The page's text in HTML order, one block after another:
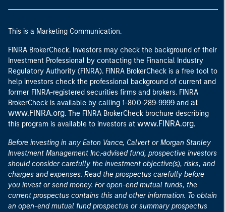
This is a Marketing Communication.
FINRA BrokerCheck. Investors may check the background of their
Investment Professional by contacting the Financial Industry
Regulatory Authority (FINRA). FINRA BrokerCheck is a free tool to
help investors check the professional background of current and
former FINRA-registered securities firms and brokers. FINRA
BrokerCheck is available by calling 1-800-289-9999 and at
www.FINRA.org. The FINRA BrokerCheck brochure describing
this program is available to investors at www.FINRA.org.
Before investing in any Eaton Vance, Calvert or Morgan Stanley
Investment Management Inc.-advised fund, prospective investors
should consider carefully the investment objective(s), risks, and
charges and expenses. Read the prospectus carefully before
you invest or send money. For open-end mutual funds, the
current prospectus contains this and other information. To obtain
an open-end mutual fund prospectus or summary prospectus